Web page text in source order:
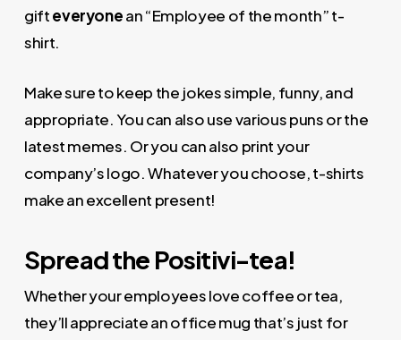
gifteveryonean “Employee of the month” t-
shirt.
Make sure to keep the jokes simple, funny, and
appropriate. You can also use various puns or the
latest memes. Or you can also print your
company’s logo. Whatever you choose, t-shirts
make an excellent present!
Spread the Positivi-tea!
Whether your employees love coffee or tea,
they’ll appreciate an office mug that’s just for